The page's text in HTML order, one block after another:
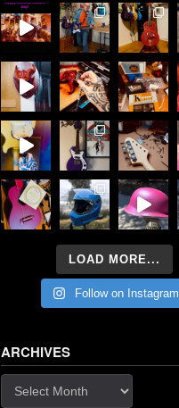
LOAD MORE...
Follow on Instagram
ARCHIVES